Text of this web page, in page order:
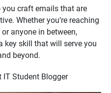
craft emails that are
Whether you’re reaching
anyone in between,
key skill that will serve you
beyond.
IT Student Blogger